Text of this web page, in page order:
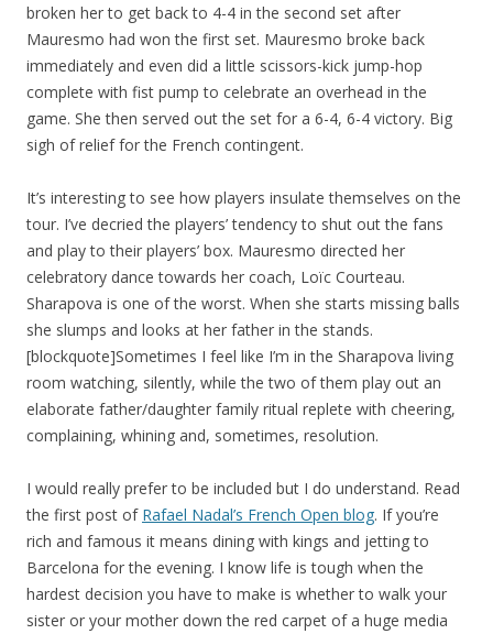
broken her to get back to 4-4 in the second set after
Mauresmo had won the first set. Mauresmo broke back
immediately and even did a little scissors-kick jump-hop
complete with fist pump to celebrate an overhead in the
game. She then served out the set for a 6-4, 6-4 victory. Big
sigh of relief for the French contingent.
It’s interesting to see how players insulate themselves on the
tour. I’ve decried the players’ tendency to shut out the fans
and play to their players’ box. Mauresmo directed her
celebratory dance towards her coach, Loïc Courteau.
Sharapova is one of the worst. When she starts missing balls
she slumps and looks at her father in the stands.
[blockquote]Sometimes I feel like I’m in the Sharapova living
room watching, silently, while the two of them play out an
elaborate father/daughter family ritual replete with cheering,
complaining, whining and, sometimes, resolution.
I would really prefer to be included but I do understand. Read
the first post of Rafael Nadal’s French Open blog. If you’re
rich and famous it means dining with kings and jetting to
Barcelona for the evening. I know life is tough when the
hardest decision you have to make is whether to walk your
sister or your mother down the red carpet of a huge media